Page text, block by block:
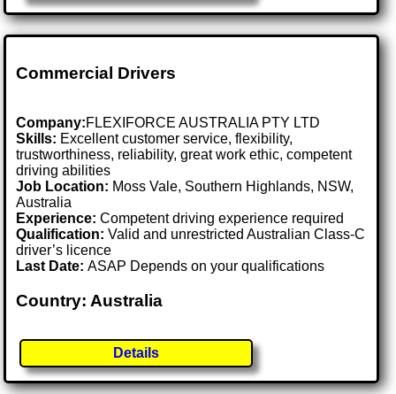
Commercial Drivers
Company:FLEXIFORCE AUSTRALIA PTY LTD
Skills: Excellent customer service, flexibility,
trustworthiness, reliability, great work ethic, competent
driving abilities
Job Location: Moss Vale, Southern Highlands, NSW,
Australia
Experience: Competent driving experience required
Qualification: Valid and unrestricted Australian Class-C
driver’s licence
Last Date:ASAP Depends on your qualifications
Country: Australia
Details